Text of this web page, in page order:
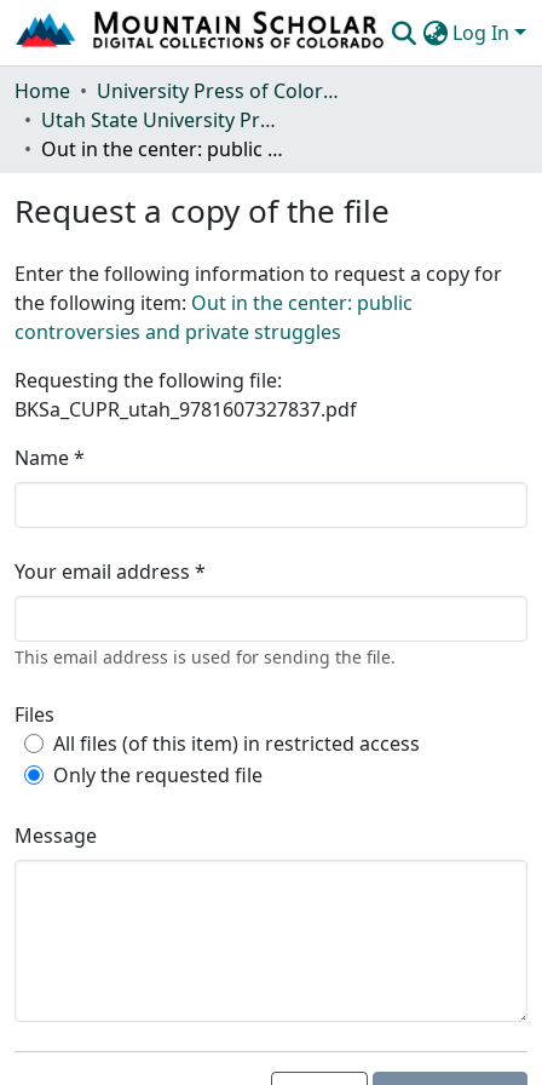
Log In
Communities & Collections
Browse Mountain Scholar
Home
University Press of Colorado
Utah State University Press
Out in the center: public controversies and private struggles
Request a copy of the file
Enter the following information to request a copy for
the following item: Out in the center: public
controversies and private struggles
Requesting the following file:
BKSa_CUPR_utah_9781607327837.pdf
Name *
Your email address *
This email address is used for sending the file.
Files
All files (of this item) in restricted access
Only the requested file
Message